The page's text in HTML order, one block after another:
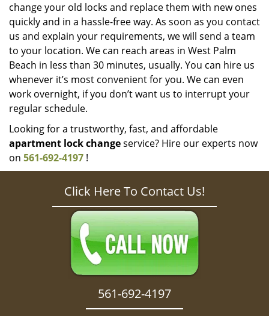
change your old locks and replace them with new ones
quickly and in a hassle-free way. As soon as you contact
us and explain your requirements, we will send a team
to your location. We can reach areas in West Palm
Beach in less than 30 minutes, usually. You can hire us
whenever it’s most convenient for you. We can even
work overnight, if you don’t want us to interrupt your
regular schedule.
Looking for a trustworthy, fast, and affordable
apartment lock changeservice? Hire our experts now
on 561-692-4197 !
Click Here To Contact Us!
561-692-4197